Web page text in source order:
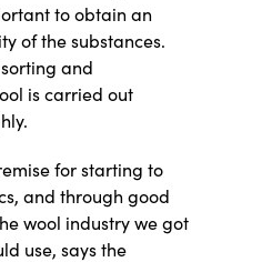
to obtain an
of the substances.
and
is carried out
for starting to
and through good
wool industry we got
use, says the